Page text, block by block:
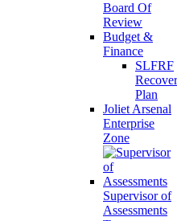
Board Of
Review
Budget &
Finance
SLFRF
Plan
Joliet Arsenal
Enterprise
Zone
Supervisor of
Assessments